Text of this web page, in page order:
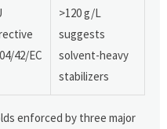
42/EC
>120 g/L
suggests
solvent-heavy
stabilizers
enforced by three major